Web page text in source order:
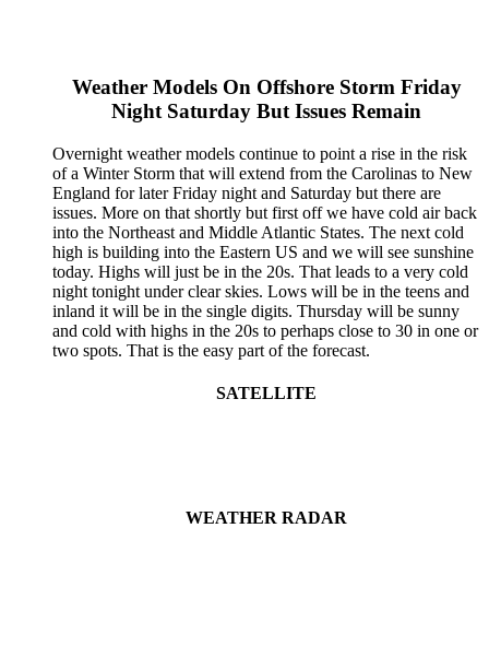
Weather Models On Offshore Storm Friday
Night Saturday But Issues Remain
Overnight weather models continue to point a rise in the risk
of a Winter Storm that will extend from the Carolinas to New
England for later Friday night and Saturday but there are
issues. More on that shortly but first off we have cold air back
into the Northeast and Middle Atlantic States. The next cold
high is building into the Eastern US and we will see sunshine
today. Highs will just be in the 20s. That leads to a very cold
night tonight under clear skies. Lows will be in the teens and
inland it will be in the single digits. Thursday will be sunny
and cold with highs in the 20s to perhaps close to 30 in one or
two spots. That is the easy part of the forecast.
SATELLITE
WEATHER RADAR